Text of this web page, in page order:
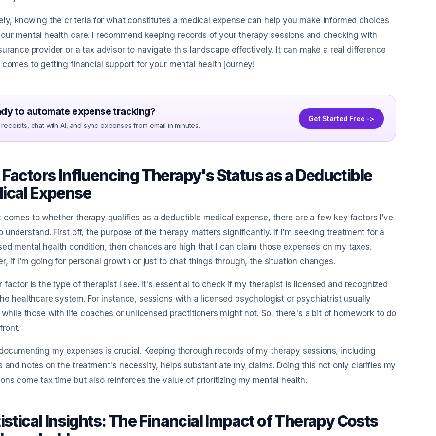
knowing the criteria for what constitutes a medical expense can help you make informed choices
mental health care. I recommend keeping records of your therapy sessions and checking with
provider or a tax advisor to navigate this landscape effectively. It can make a real difference
to getting financial support for your mental health journey!
to automate expense tracking?
receipts, chat with AI, and sync expenses from email in minutes.
Get Started Free ->
Influencing Therapy's Status as a Deductible
Expense
comes to whether therapy qualifies as a deductible medical expense, there are a few key factors I’ve
understand. First off, the purpose of the therapy matters significantly. If I'm seeking treatment for a
mental health condition, then chances are high that I can claim those expenses on my taxes.
if I’m going for personal growth or just to chat things through, the situation changes.
factor is the type of therapist I see. It's essential to check if my therapist is licensed and recognized
healthcare system. For instance, sessions with a licensed psychologist or psychiatrist usually
those with life coaches or unlicensed practitioners might not. So, there's a bit of homework to do
my expenses is crucial. Keeping thorough records of my therapy sessions, including
and notes on the treatment's necessity, helps substantiate my claims. Doing this not only clarifies my
come tax time but also reinforces the value of prioritizing my mental health.
Insights: The Financial Impact of Therapy Costs